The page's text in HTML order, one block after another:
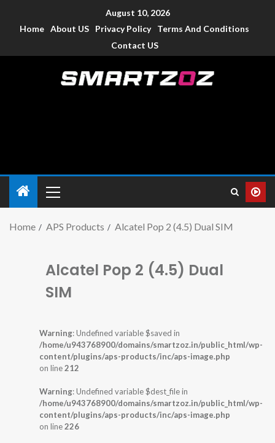
August 10, 2026
Home About US Privacy Policy
Terms And Conditions
Contact US
Home APS Products Alcatel Pop 2 (4.5) Dual SIM
Alcatel Pop 2 (4.5) Dual
SIM
Warning: Undefined variable $saved in
/home/u943768900/domains/smartzoz.in/public_html/wp-
content/plugins/aps-products/inc/aps-image.php
on line212
Warning: Undefined variable $dest_file in
/home/u943768900/domains/smartzoz.in/public_html/wp-
content/plugins/aps-products/inc/aps-image.php
on line226